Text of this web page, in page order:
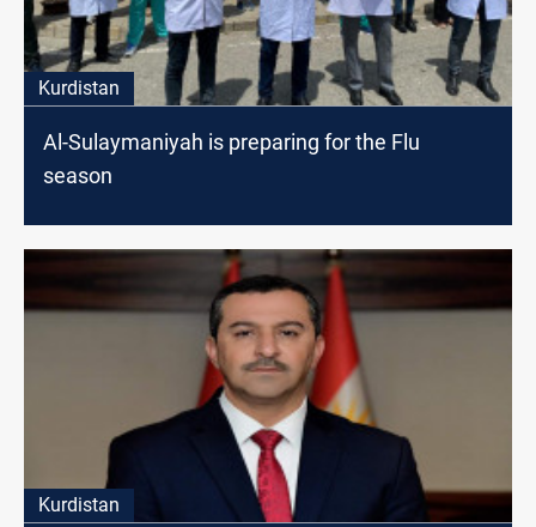
Kurdistan
Al-Sulaymaniyah is preparing for the Flu
season
Kurdistan